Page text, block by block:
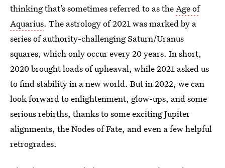
thinking that’s sometimes referred to as theAge of
Aquarius. The astrology of 2021 was marked by a
series of authority-challenging Saturn/Uranus
squares, which only occur every 20 years. In short,
2020 brought loads of upheaval, while 2021 asked us
to find stability in a new world. But in 2022, we can
look forward to enlightenment, glow-ups, and some
serious rebirths, thanks to some exciting Jupiter
alignments, the Nodes of Fate, and even a few helpful
retrogrades.